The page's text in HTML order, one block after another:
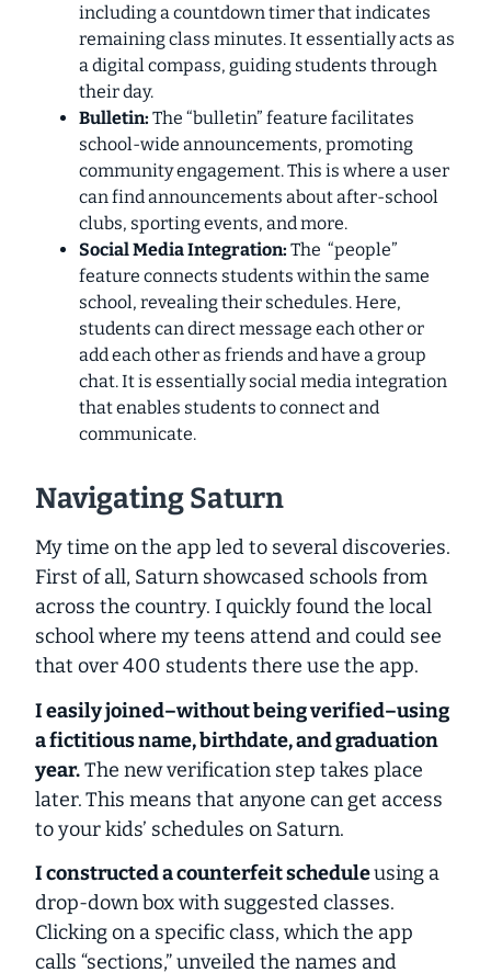
including a countdown timer that indicates
remaining class minutes. It essentially acts as
a digital compass, guiding students through
their day.
Bulletin: The “bulletin” feature facilitates
school-wide announcements, promoting
community engagement. This is where a user
can find announcements about after-school
clubs, sporting events, and more.
Social Media Integration: The “people”
feature connects students within the same
school, revealing their schedules. Here,
students can direct message each other or
add each other as friends and have a group
chat. It is essentially social media integration
that enables students to connect and
communicate.
Navigating Saturn
My time on the app led to several discoveries.
First of all, Saturn showcased schools from
across the country. I quickly found the local
school where my teens attend and could see
that over 400 students there use the app.
I easily joined–without being verified–using
a fictitious name, birthdate, and graduation
year.The new verification step takes place
later.This means that anyone can get access
to your kids’ schedules on Saturn.
I constructed a counterfeit scheduleusing a
drop-down box with suggested classes.
Clicking on a specific class, which the app
calls “sections,” unveiled the names and